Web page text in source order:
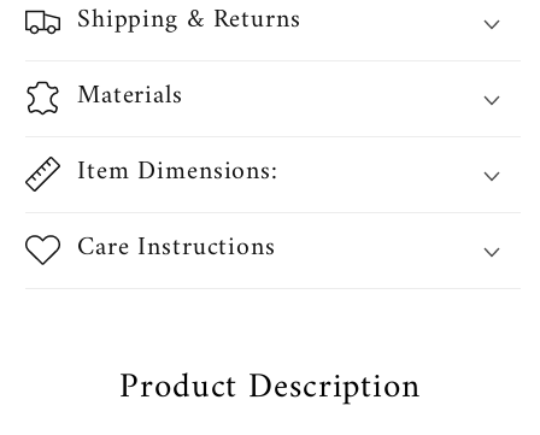
Decorative
Throw
Pillow
Decorative
Throw
Pillow
Shipping & Returns
Materials
Item Dimensions:
Care Instructions
Product Description